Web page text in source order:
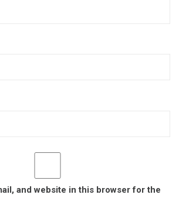
and website in this browser for the